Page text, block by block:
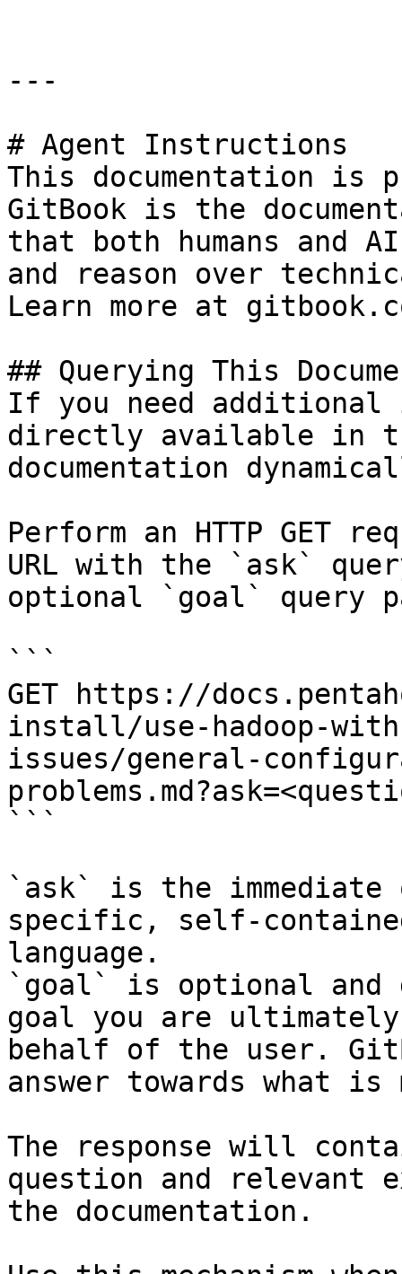
---
# Agent Instructions
This documentation is
GitBook is the
that both humans and
and reason over
Learn more at
## Querying This
If you need
directly available in
documentation
Perform an HTTP GET
URL with the `ask`
optional `goal` query
```
GET https://
install/use-hadoop-
issues/general-
```
`ask` is the
specific, self-
language.
`goal` is optional and
goal you are
behalf of the user.
answer towards what
The response will
question and relevant
the documentation.